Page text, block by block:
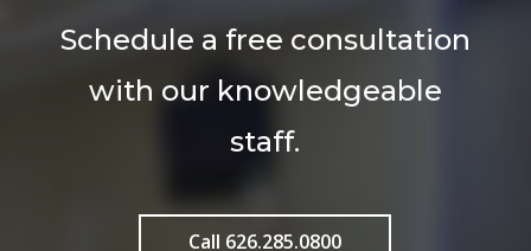
Schedule a free consultation
with our knowledgeable
staff.
Call 626.285.0800